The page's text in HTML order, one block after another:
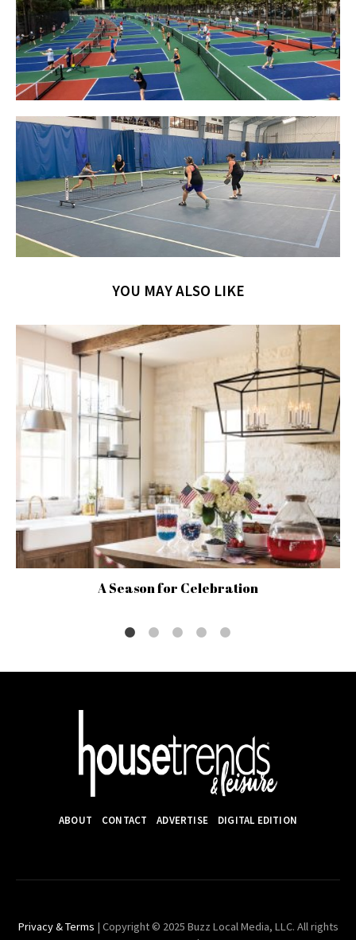
YOU MAY ALSO LIKE
A Season for Celebration
ABOUT CONTACT ADVERTISE DIGITAL EDITION
Privacy & Terms | Copyright © 2025 Buzz Local Media, LLC. All rights